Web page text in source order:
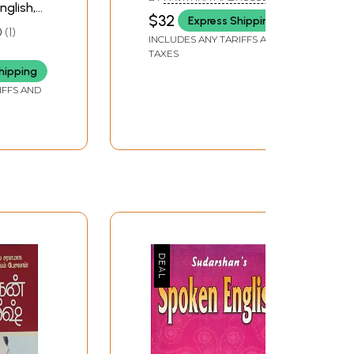
(An
1
AND
Conversation)
$32 Express Shipping
INCLUDES ANY TARIFFS AND
TAXES